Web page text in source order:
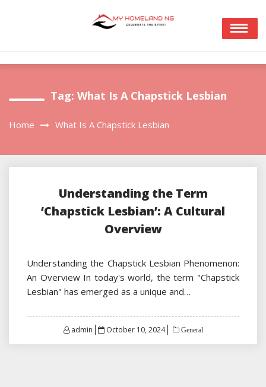
Tag: What Is A Chapstick Lesbian
Home What Is A Chapstick Lesbian
Understanding the Term
‘Chapstick Lesbian’: A Cultural
Overview
Understanding the Chapstick Lesbian Phenomenon:
An Overview In today's world, the term "Chapstick
Lesbian" has emerged as a unique and…
admin
Posted
October 10, 2024 General